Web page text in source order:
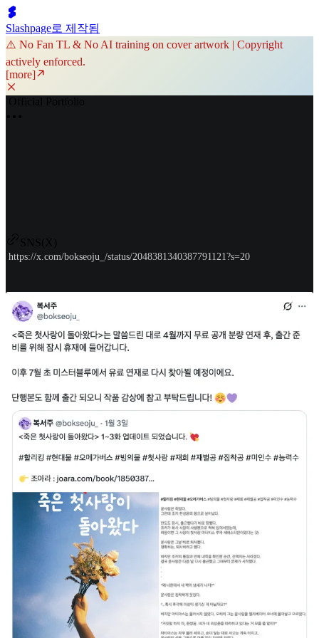
Slashpage로 제작됨
⚠️ No Fan TL & No AI training on cover artwork | Copyright
actively enforced.
[more]
Official Portfolio
SNS(X)
https://x.com/bokseoju_/status/2048381340387791121?s=20